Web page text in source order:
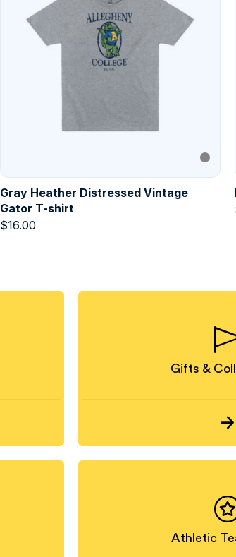
Gray Heather Distressed Vintage
Gator T-shirt
$16.00
Gifts &
Athletic